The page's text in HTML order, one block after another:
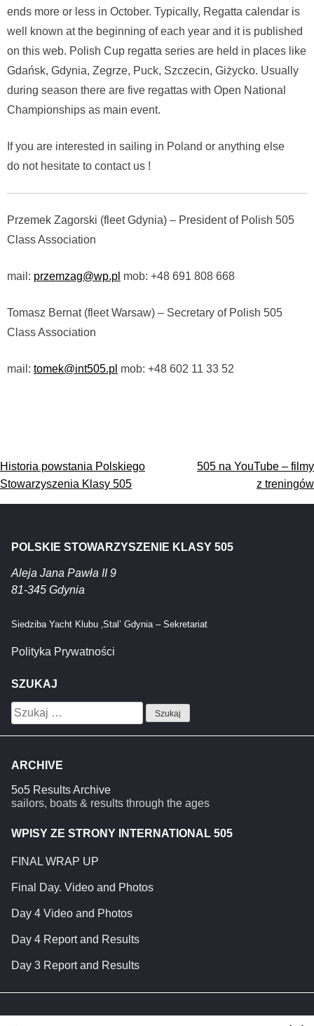
ends more or less in October. Typically, Regatta calendar is
well known at the beginning of each year and it is published
on this web. Polish Cup regatta series are held in places like
Gdańsk, Gdynia, Zegrze, Puck, Szczecin, Giżycko. Usually
during season there are five regattas with Open National
Championships as main event.
If you are interested in sailing in Poland or anything else
do not hesitate to contact us !
Przemek Zagorski (fleet Gdynia) – President of Polish 505
Class Association
mail: przemzag@wp.pl mob: +48 691 808 668
Tomasz Bernat (fleet Warsaw) – Secretary of Polish 505
Class Association
mail: tomek@int505.pl mob: +48 602 11 33 52
Nawigacja
wpisu
Historia powstania Polskiego
Stowarzyszenia Klasy 505
505 na YouTube – filmy
z treningów
POLSKIE STOWARZYSZENIE KLASY 505
Aleja Jana Pawła II 9
81-345 Gdynia
Siedziba Yacht Klubu ‚Stal’ Gdynia – Sekretariat
Polityka Prywatności
SZUKAJ
Szukaj:
ARCHIVE
5o5 Results Archive
sailors, boats & results through the ages
WPISY ZE STRONY INTERNATIONAL 505
FINAL WRAP UP
Final Day. Video and Photos
Day 4 Video and Photos
Day 4 Report and Results
Day 3 Report and Results